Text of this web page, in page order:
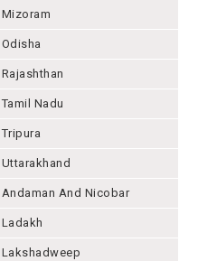
Mizoram
Odisha
Rajashthan
Tamil Nadu
Tripura
Uttarakhand
Andaman And Nicobar
Ladakh
Lakshadweep